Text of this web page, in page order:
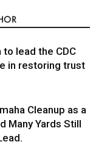
lead the CDC
in restoring trust
Cleanup as a
Many Yards Still